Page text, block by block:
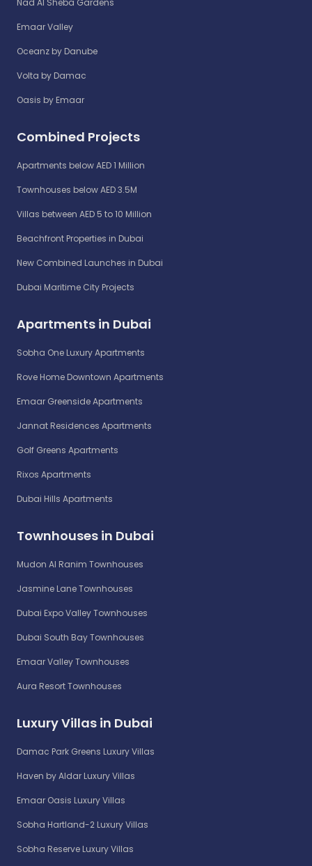
Emaar Valley
Oceanz by Danube
Volta by Damac
Oasis by Emaar
Combined Projects
Apartments below AED 1 Million
Townhouses below AED 3.5M
Villas between AED 5 to 10 Million
Beachfront Properties in Dubai
New Combined Launches in Dubai
Dubai Maritime City Projects
Apartments in Dubai
Sobha One Luxury Apartments
Rove Home Downtown Apartments
Emaar Greenside Apartments
Jannat Residences Apartments
Golf Greens Apartments
Rixos Apartments
Dubai Hills Apartments
Townhouses in Dubai
Mudon Al Ranim Townhouses
Jasmine Lane Townhouses
Dubai Expo Valley Townhouses
Dubai South Bay Townhouses
Emaar Valley Townhouses
Aura Resort Townhouses
Luxury Villas in Dubai
Damac Park Greens Luxury Villas
Haven by Aldar Luxury Villas
Emaar Oasis Luxury Villas
Sobha Hartland-2 Luxury Villas
Sobha Reserve Luxury Villas